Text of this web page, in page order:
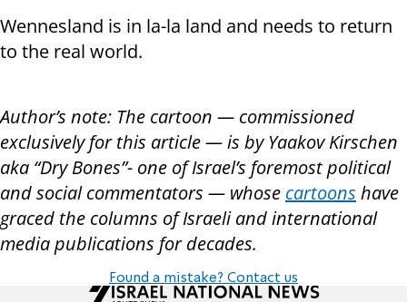
Wennesland is in la-la land and needs to return
to the real world.
Author’s note: The cartoon — commissioned
exclusively for this article — is by Yaakov Kirschen
aka “Dry Bones”- one of Israel’s foremost political
and social commentators — whose cartoons have
graced the columns of Israeli and international
media publications for decades.
Found a mistake? Contact us